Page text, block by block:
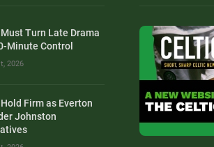
Turn Late Drama
Minute Control
2026
Firm as Everton
Johnston